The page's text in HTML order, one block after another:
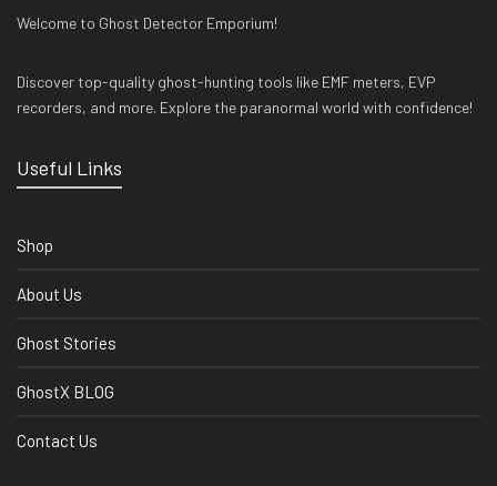
Welcome to Ghost Detector Emporium!
Discover top-quality ghost-hunting tools like EMF meters, EVP
recorders, and more. Explore the paranormal world with confidence!
Useful Links
Shop
About Us
Ghost Stories
GhostX BLOG
Contact Us